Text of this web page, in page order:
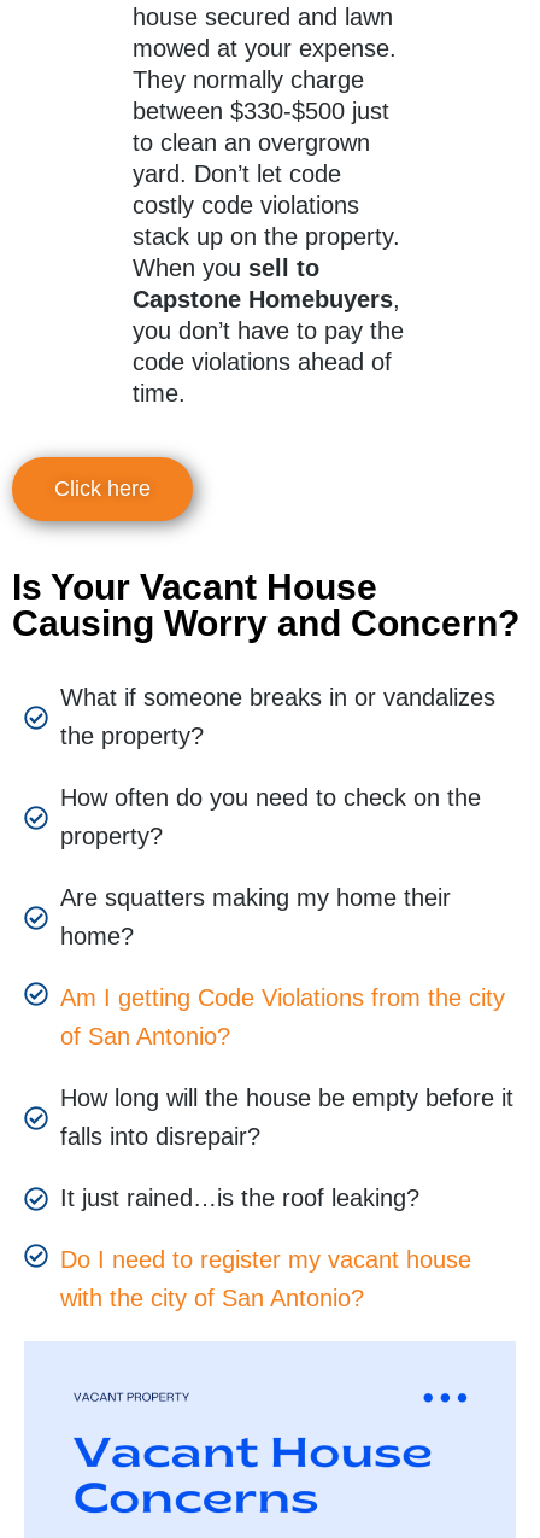
house secured and lawn
mowed at your expense.
They normally charge
between $330-$500 just
to clean an overgrown
yard. Don’t let code
costly code violations
stack up on the property.
When you sell to
Capstone Homebuyers,
you don’t have to pay the
code violations ahead of
time.
Click here
Is Your Vacant House
Causing Worry and Concern?
What if someone breaks in or vandalizes
the property?
How often do you need to check on the
property?
Are squatters making my home their
home?
Am I getting Code Violations from the city
of San Antonio?
How long will the house be empty before it
falls into disrepair?
It just rained…is the roof leaking?
Do I need to register my vacant house
with the city of San Antonio?